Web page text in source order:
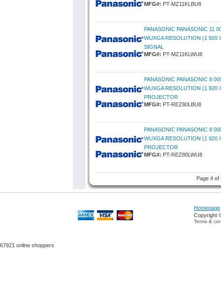
MFG#: PT-MZ11KLBU8
PANASONIC PANASONIC 11
WUXGA RESOLUTION (1 920
SIGNAL
MFG#: PT-MZ11KLWU8
PANASONIC PANASONIC 8
WUXGA RESOLUTION (1 920
PROJECTOR
MFG#: PT-REZ80LBU8
PANASONIC PANASONIC 8
WUXGA RESOLUTION (1 920
PROJECTOR
MFG#: PT-REZ80LWU8
Page 4
Homepage
Copyright
Terms &
67921 online shoppers